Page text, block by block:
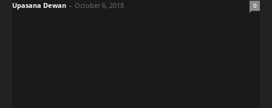
Upasana Dewan - October 6, 2018 0